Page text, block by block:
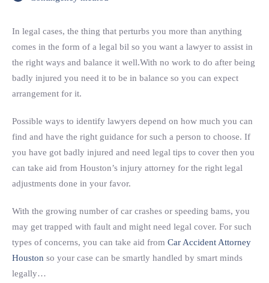
In legal cases, the thing that perturbs you more than anything
comes in the form of a legal bil so you want a lawyer to assist in
the right ways and balance it well.With no work to do after being
badly injured you need it to be in balance so you can expect
arrangement for it.
Possible ways to identify lawyers depend on how much you can
find and have the right guidance for such a person to choose. If
you have got badly injured and need legal tips to cover then you
can take aid from Houston’s injury attorney for the right legal
adjustments done in your favor.
With the growing number of car crashes or speeding bams, you
may get trapped with fault and might need legal cover. For such
types of concerns, you can take aid from Car Accident Attorney
Houston so your case can be smartly handled by smart minds
legally…